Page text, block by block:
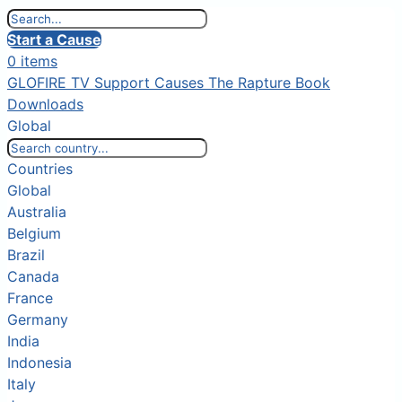
Start a Cause
0 items
GLOFIRE TV Support Causes The Rapture Book
Downloads
Global
Countries
Global
Australia
Belgium
Brazil
Canada
France
Germany
India
Indonesia
Italy